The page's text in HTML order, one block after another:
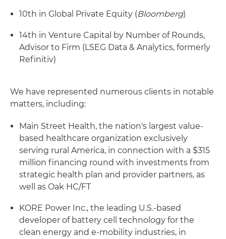
10th in Global Private Equity (Bloomberg)
14th in Venture Capital by Number of Rounds,
Advisor to Firm (LSEG Data & Analytics, formerly
Refinitiv)
We have represented numerous clients in notable
matters, including:
Main Street Health, the nation's largest value-
based healthcare organization exclusively
serving rural America, in connection with a $315
million financing round with investments from
strategic health plan and provider partners, as
well as Oak HC/FT
KORE Power Inc., the leading U.S.-based
developer of battery cell technology for the
clean energy and e-mobility industries, in